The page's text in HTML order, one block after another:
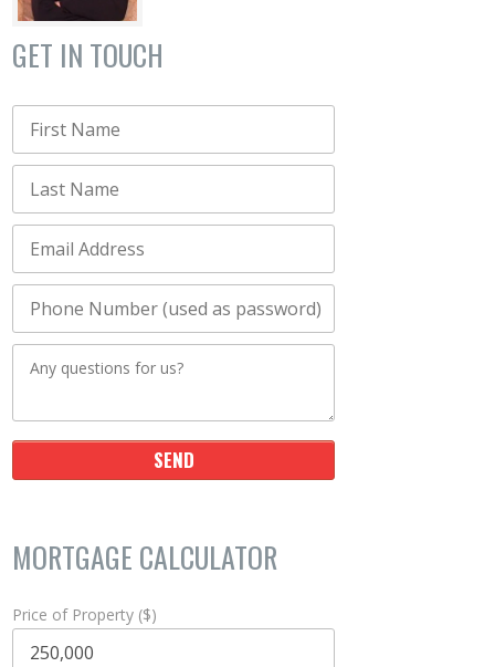
GET IN TOUCH
MORTGAGE CALCULATOR
Price of Property ($)